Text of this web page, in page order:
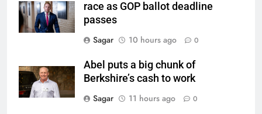
race as GOP ballot deadline
passes
Sagar
10 hours ago 0
Abel puts a big chunk of
Berkshire’s cash to work
Sagar
11 hours ago 0